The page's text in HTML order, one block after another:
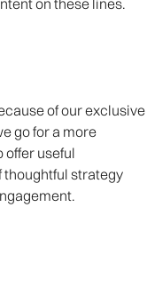
of our exclusive
go for a more
offer useful
thoughtful strategy